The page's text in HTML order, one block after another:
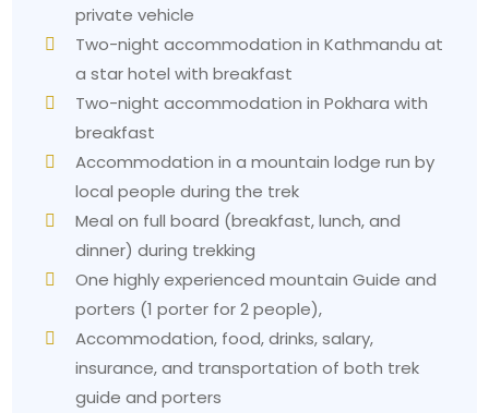
private vehicle
Two-night accommodation in Kathmandu at
a star hotel with breakfast
Two-night accommodation in Pokhara with
breakfast
Accommodation in a mountain lodge run by
local people during the trek
Meal on full board (breakfast, lunch, and
dinner) during trekking
One highly experienced mountain Guide and
porters (1 porter for 2 people),
Accommodation, food, drinks, salary,
insurance, and transportation of both trek
guide and porters